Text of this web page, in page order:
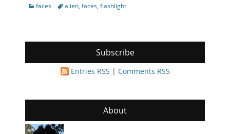
Categories
faces Tagsalien, faces, flashlight
Subscribe
Entries RSS | Comments RSS
About